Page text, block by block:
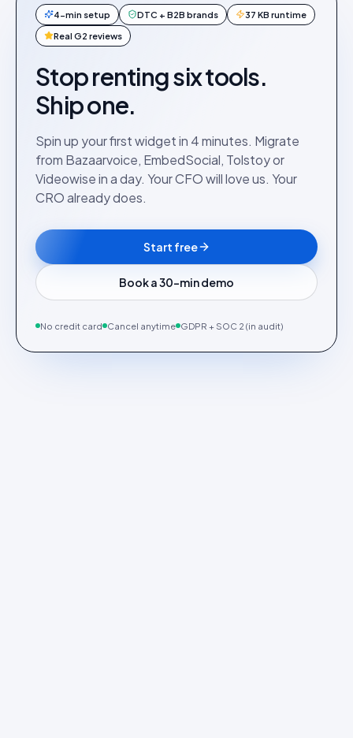
4-min setup DTC + B2B brands 37 KB runtime
Real G2 reviews
Stop renting six tools.
Ship one.
Spin up your first widget in 4 minutes. Migrate
from Bazaarvoice, EmbedSocial, Tolstoy or
Videowise in a day. Your CFO will love us. Your
CRO already does.
Start free
Book a 30-min demo
No credit card Cancel anytime GDPR + SOC 2 (in audit)